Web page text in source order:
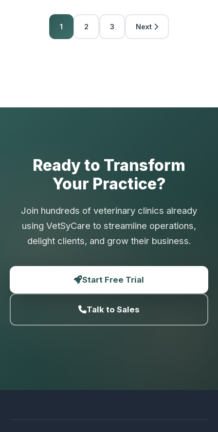
1 2 3 Next
Ready to Transform
Your Practice?
Join hundreds of veterinary clinics already
using VetSyCare to streamline operations,
delight clients, and grow their business.
Start Free Trial
Talk to Sales